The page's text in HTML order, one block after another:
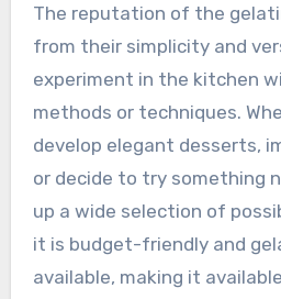
The reputation of the
from their simplicity and
experiment in the kitchen
methods or techniques.
develop elegant desserts,
or decide to try something
up a wide selection of
it is budget-friendly and
available, making it